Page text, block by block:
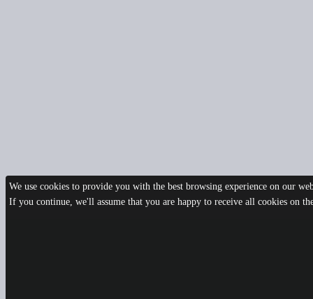
We use cookies to provide you with the best browsing experience on our
If you continue, we'll assume that you are happy to receive all cookies on